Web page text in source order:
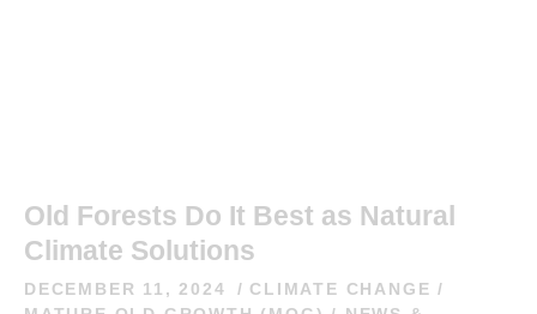
Old Forests Do It Best as Natural
Climate Solutions
DECEMBER 11, 2024 CLIMATE CHANGE /